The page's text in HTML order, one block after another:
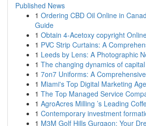
Published News
1 Ordering CBD Oil Online in
Guide
1 Obtain 4-Acetoxy copyright
1 PVC Strip Curtains: A
1 Leeds by Lens: A Photographic
1 The changing dynamics of
1 7on7 Uniforms: A
1 Miami's Top Digital Marketing
1 The Top Managed Service
1 AgroAcres Milling ’s Leading
1 Contemporary investment
1 M3M Golf Hills Gurgaon: Your